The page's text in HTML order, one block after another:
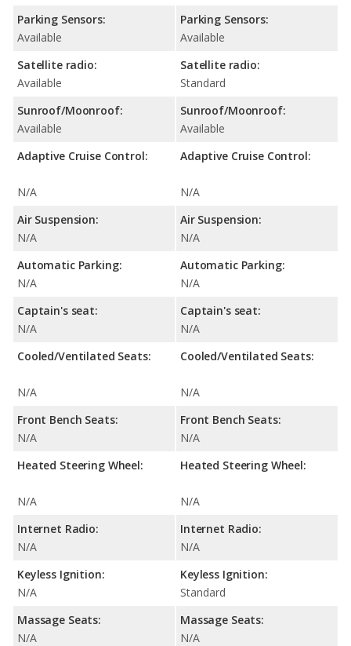
Parking Sensors:
Available
Satellite radio:
Available
Sunroof/Moonroof:
Available
Adaptive Cruise Control:
N/A
Air Suspension:
N/A
Automatic Parking:
N/A
Captain's seat:
N/A
Cooled/Ventilated Seats:
N/A
Front Bench Seats:
N/A
Heated Steering Wheel:
N/A
Internet Radio:
N/A
Keyless Ignition:
N/A
Massage Seats:
N/A
Parking Sensors:
Available
Satellite radio:
Standard
Sunroof/Moonroof:
Available
Adaptive Cruise Control:
N/A
Air Suspension:
N/A
Automatic Parking:
N/A
Captain's seat:
N/A
Cooled/Ventilated Seats:
N/A
Front Bench Seats:
N/A
Heated Steering Wheel:
N/A
Internet Radio:
N/A
Keyless Ignition:
Standard
Massage Seats:
N/A